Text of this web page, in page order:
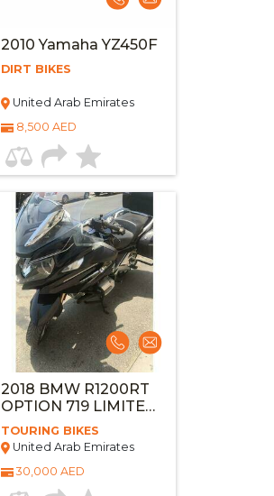
2010 Yamaha YZ450F
DIRT BIKES
United Arab Emirates
8,500 AED
2018 BMW R1200RT
OPTION 719 LIMITED
EDITION
TOURING BIKES
United Arab Emirates
30,000 AED